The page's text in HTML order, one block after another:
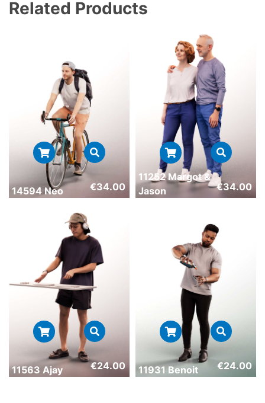
Related Products
14594 Neo €34.00
11252 Margot &
Jason
€34.00
11563 Ajay €24.00 11931 Benoit €24.00